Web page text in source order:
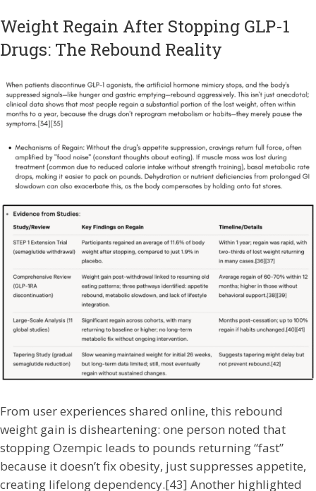
Weight Regain After Stopping GLP-1
Drugs: The Rebound Reality
From user experiences shared online, this rebound
weight gain is disheartening: one person noted that
stopping Ozempic leads to pounds returning “fast”
because it doesn’t fix obesity, just suppresses appetite,
creating lifelong dependency.[43] Another highlighted